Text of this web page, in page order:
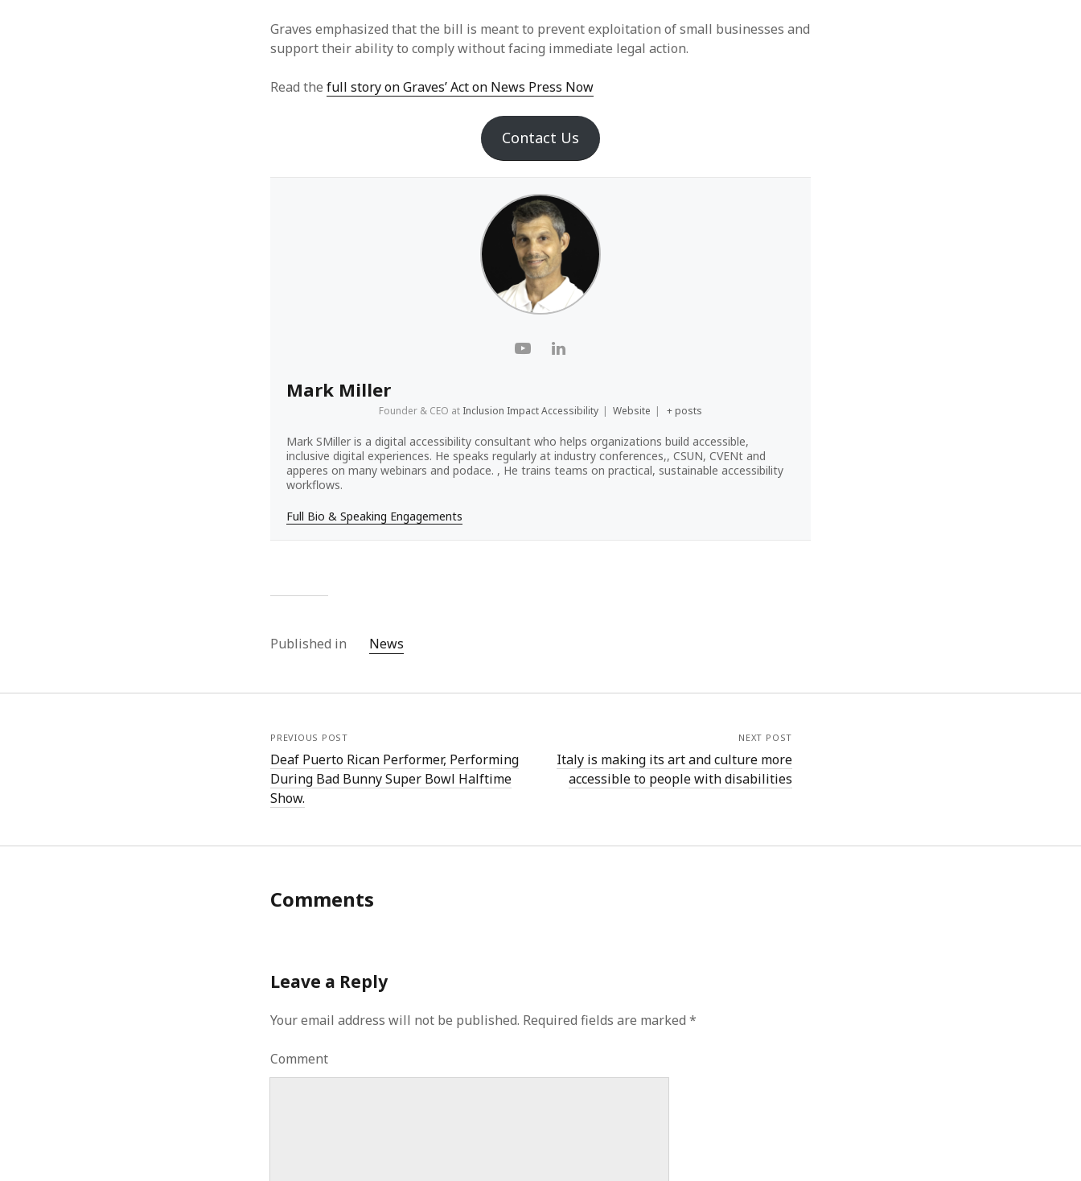
Graves emphasized that the bill is meant to prevent exploitation of small businesses and
support their ability to comply without facing immediate legal action.
Read thefull story on Graves’ Act on News Press Now
Contact Us
Mark Miller
Founder & CEO at Inclusion Impact Accessibility | Website | + posts
Mark SMiller is a digital accessibility consultant who helps organizations build accessible,
inclusive digital experiences. He speaks regularly at industry conferences,, CSUN, CVENt and
apperes on many webinars and podace. , He trains teams on practical, sustainable accessibility
workflows.
Full Bio & Speaking Engagements
Published in News
PREVIOUS POST
Deaf Puerto Rican Performer, Performing
During Bad Bunny Super Bowl Halftime
Show.
NEXT POST
Italy is making its art and culture more
accessible to people with disabilities
Comments
Leave a Reply
Your email address will not be published. Required fields are marked*
Comment